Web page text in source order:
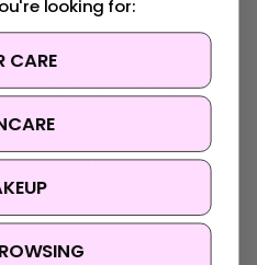
Biodance
Biodance Collagen
Peptide Jelly Serum
Now:$23.95
looking for:
CARE